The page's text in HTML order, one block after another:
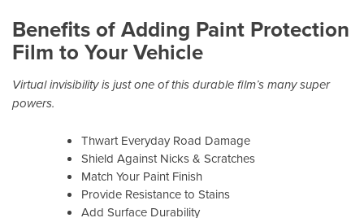
Benefits of Adding Paint Protection
Film to Your Vehicle
Virtual invisibility is just one of this durable film’s many super
powers.
Thwart Everyday Road Damage
Shield Against Nicks & Scratches
Match Your Paint Finish
Provide Resistance to Stains
Add Surface Durability